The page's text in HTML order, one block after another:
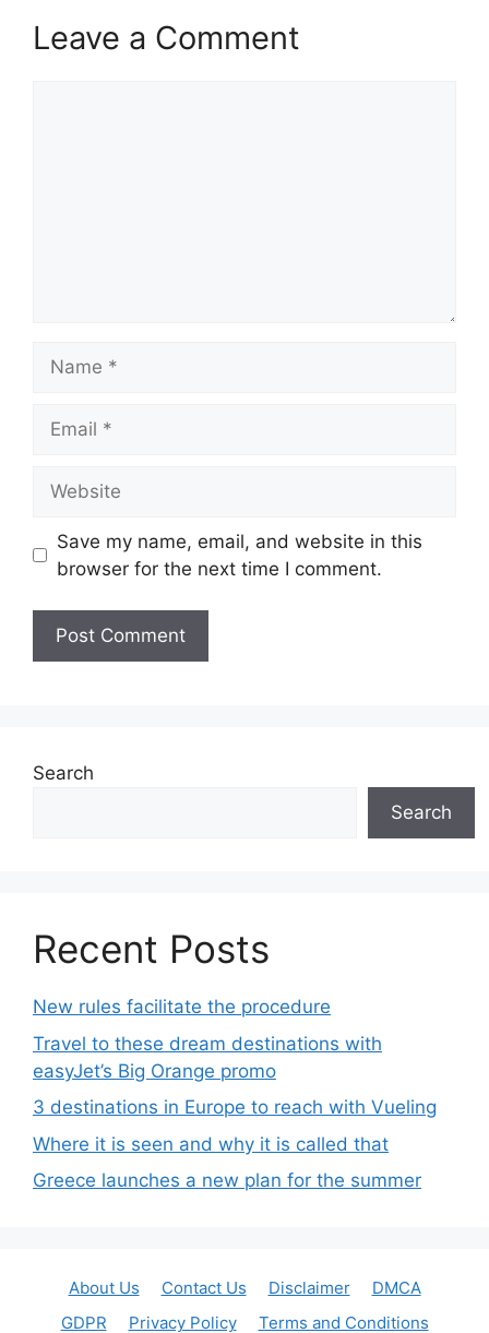
Leave a Comment
Save my name, email, and website in this
browser for the next time I comment.
Search
Search
Recent Posts
New rules facilitate the procedure
Travel to these dream destinations with
easyJet’s Big Orange promo
3 destinations in Europe to reach with Vueling
Where it is seen and why it is called that
Greece launches a new plan for the summer
About Us Contact Us Disclaimer
DMCA
GDPR
Privacy Policy Terms and Conditions